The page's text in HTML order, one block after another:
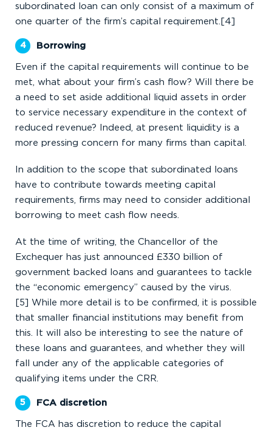
subordinated loan can only consist of a maximum of
one quarter of the firm’s capital requirement.[4]
Borrowing
Even if the capital requirements will continue to be
met, what about your firm’s cash flow? Will there be
a need to set aside additional liquid assets in order
to service necessary expenditure in the context of
reduced revenue? Indeed, at present liquidity is a
more pressing concern for many firms than capital.
In addition to the scope that subordinated loans
have to contribute towards meeting capital
requirements, firms may need to consider additional
borrowing to meet cash flow needs.
At the time of writing, the Chancellor of the
Exchequer has just announced £330 billion of
government backed loans and guarantees to tackle
the “economic emergency” caused by the virus.
[5] While more detail is to be confirmed, it is possible
that smaller financial institutions may benefit from
this. It will also be interesting to see the nature of
these loans and guarantees, and whether they will
fall under any of the applicable categories of
qualifying items under the CRR.
FCA discretion
The FCA has discretion to reduce the capital